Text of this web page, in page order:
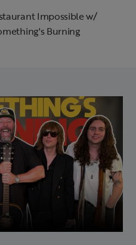
Impossible w/
Burning